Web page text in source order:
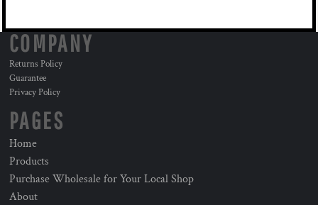
COMPANY
Returns Policy
Guarantee
Privacy Policy
PAGES
Home
Products
Purchase Wholesale for Your Local Shop
About